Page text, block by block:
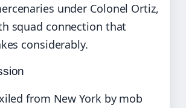
under Colonel Ortiz,
squad connection that
considerably.
from New York by mob